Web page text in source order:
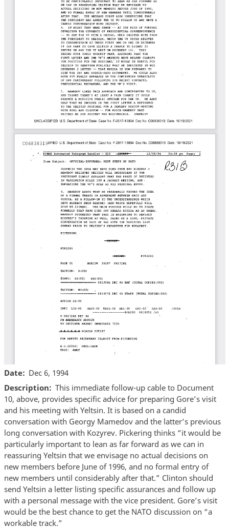
Date
Dec 6, 1994
Description
This immediate follow-up cable to Document
10, above, provides specific advice for preparing Gore’s visit
and his meeting with Yeltsin. It is based on a candid
conversation with Georgy Mamedov and the latter’s previous
long conversation with Kozyrev. Pickering thinks “it would be
particularly important to lean as far forward as we can in
reassuring Yeltsin that we envisage no actual decisions on
new members before June of 1996, and no formal entry of
new members until considerably after that.” Clinton should
send Yeltsin a letter listing specific assurances and follow up
with a personal message with the vice president. Gore’s visit
would be the best chance to get the NATO discussion on “a
workable track.”